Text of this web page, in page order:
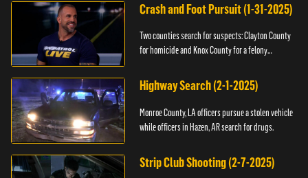
Crash and Foot Pursuit (1-31-2025)
Two counties search for suspects: Clayton County
for homicide and Knox County for a felony
Highway Search (2-1-2025)
Monroe County, LA officers pursue a stolen vehicle
while officers in Hazen, AR search for drugs.
Strip Club Shooting (2-7-2025)